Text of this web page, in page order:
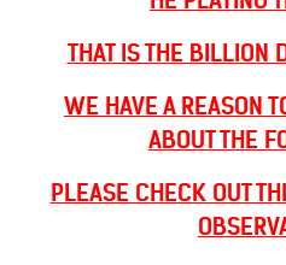
THAT IS THE BILLION
WE HAVE A REASON
ABOUT THE
PLEASE CHECK OUT